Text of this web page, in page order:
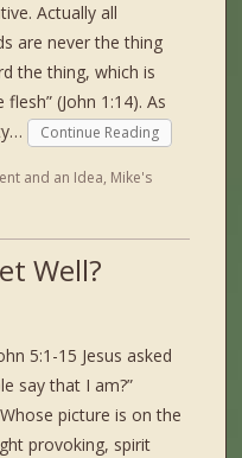
Actually all
are never the thing
the thing, which is
(John 1:14). As
Continue Reading
and an Idea, Mike's
Well?
5:1-15 Jesus asked
say that I am?”
picture is on the
provoking, spirit